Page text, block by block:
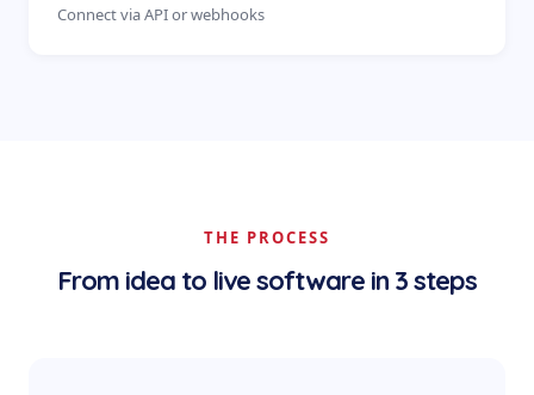
Connect via API or webhooks
THE PROCESS
From idea to live software in 3 steps